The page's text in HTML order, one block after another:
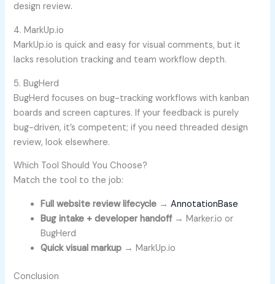
design review.
4. MarkUp.io
MarkUp.io is quick and easy for visual comments, but it
lacks resolution tracking and team workflow depth.
5. BugHerd
BugHerd focuses on bug-tracking workflows with kanban
boards and screen captures. If your feedback is purely
bug-driven, it’s competent; if you need threaded design
review, look elsewhere.
Which Tool Should You Choose?
Match the tool to the job:
Full website review lifecycle →AnnotationBase
Bug intake + developer handoff→ Marker.io or
BugHerd
Quick visual markup → MarkUp.io
Conclusion